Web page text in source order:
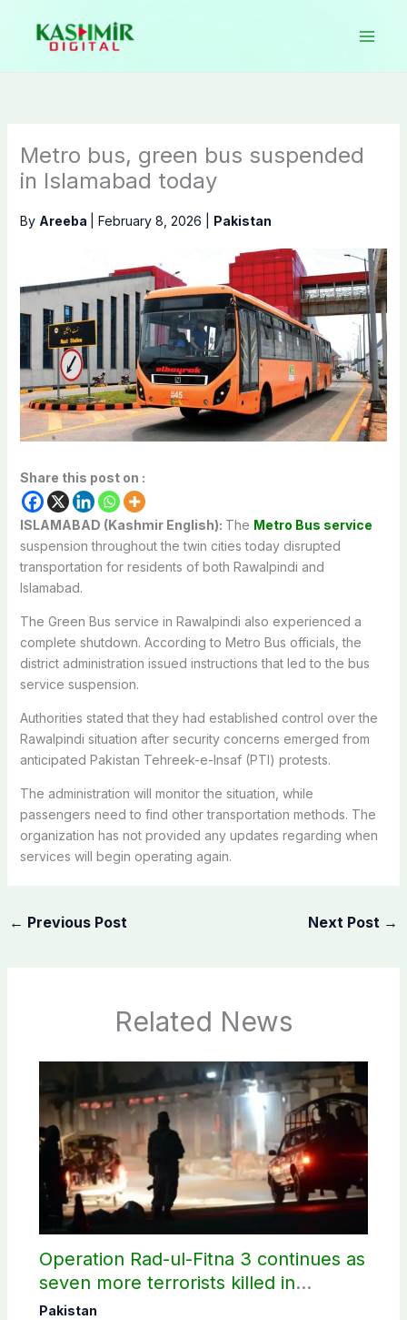
content
Metro bus, green bus suspended
in Islamabad today
By Areeba February 8, 2026 Pakistan
Share this post on :
ISLAMABAD (Kashmir English): The Metro Bus service
suspension throughout the twin cities today disrupted
transportation for residents of both Rawalpindi and
Islamabad.
The Green Bus service in Rawalpindi also experienced a
complete shutdown. According to Metro Bus officials, the
district administration issued instructions that led to the bus
service suspension.
Authorities stated that they had established control over the
Rawalpindi situation after security concerns emerged from
anticipated Pakistan Tehreek-e-Insaf (PTI) protests.
The administration will monitor the situation, while
passengers need to find other transportation methods. The
organization has not provided any updates regarding when
services will begin operating again.
← Previous Post Next Post →
Related News
Operation Rad-ul-Fitna 3 continues as
seven more terrorists killed in
Washuk
Pakistan